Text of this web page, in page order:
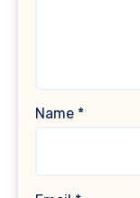
Name *